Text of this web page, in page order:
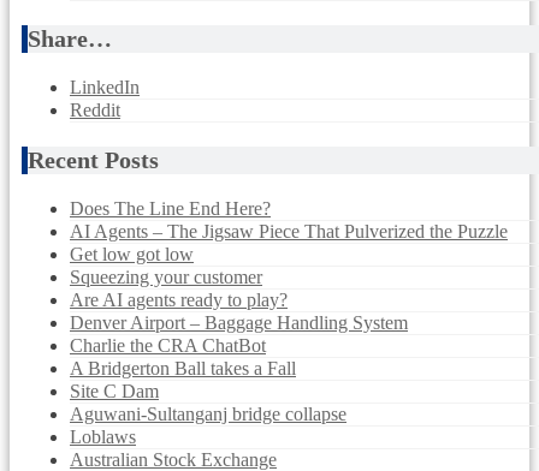
Share…
LinkedIn
Reddit
Recent Posts
Does The Line End Here?
AI Agents – The Jigsaw Piece That Pulverized the Puzzle
Get low got low
Squeezing your customer
Are AI agents ready to play?
Denver Airport – Baggage Handling System
Charlie the CRA ChatBot
A Bridgerton Ball takes a Fall
Site C Dam
Aguwani-Sultanganj bridge collapse
Loblaws
Australian Stock Exchange